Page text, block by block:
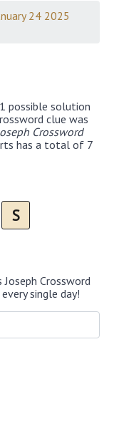
24 2025
possible solution
clue was
Crossword
has a total of 7
S
Crossword
single day!